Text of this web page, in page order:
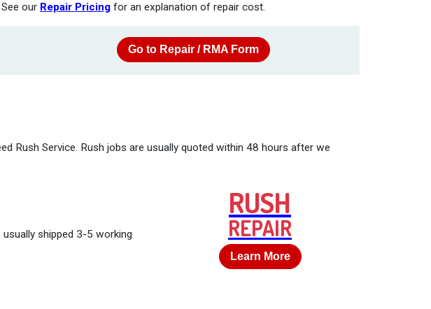
our Repair Pricing for an explanation of repair cost.
Go to Repair / RMA Form
Rush Service. Rush jobs are usually quoted within 48 hours after we
shipped 3-5 working
RUSH
REPAIR
Learn More